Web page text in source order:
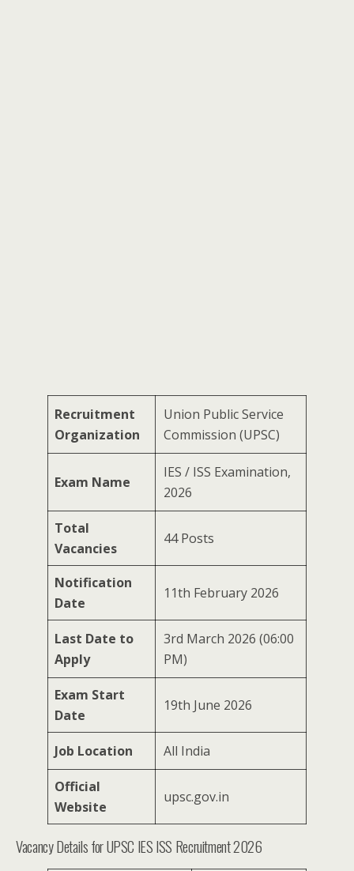
Recruitment
Organization
Union Public Service
Commission (UPSC)
Exam Name
IES / ISS Examination,
2026
Total
Vacancies
44 Posts
Notification
Date
11th February 2026
Last Date to
Apply
3rd March 2026 (06:00
PM)
Exam Start
Date
19th June 2026
Job Location All India
Official
Website
upsc.gov.in
Vacancy Details for UPSC IES ISS Recruitment 2026